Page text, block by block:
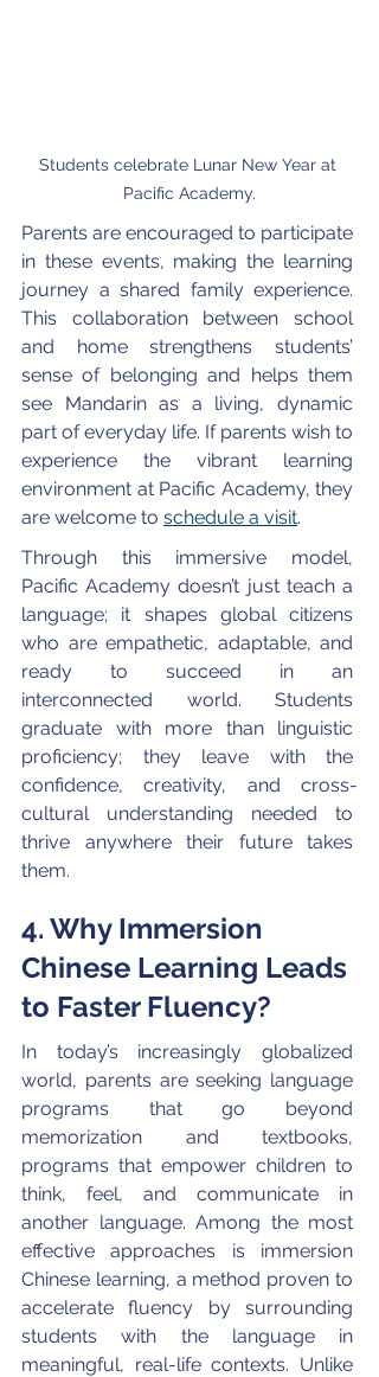
Students celebrate Lunar New Year at
Pacific Academy.
Parents are encouraged to participate
in these events, making the learning
journey a shared family experience.
This collaboration between school
and home strengthens students’
sense of belonging and helps them
see Mandarin as a living, dynamic
part of everyday life. If parents wish to
experience the vibrant learning
environment at Pacific Academy, they
are welcome to schedule a visit.
Through this immersive model,
Pacific Academy doesn’t just teach a
language; it shapes global citizens
who are empathetic, adaptable, and
ready to succeed in an
interconnected world. Students
graduate with more than linguistic
proficiency; they leave with the
confidence, creativity, and cross-
cultural understanding needed to
thrive anywhere their future takes
them.
4. Why Immersion
Chinese Learning Leads
to Faster Fluency?
In today’s increasingly globalized
world, parents are seeking language
programs that go beyond
memorization and textbooks,
programs that empower children to
think, feel, and communicate in
another language. Among the most
effective approaches is immersion
Chinese learning, a method proven to
accelerate fluency by surrounding
students with the language in
meaningful, real-life contexts. Unlike